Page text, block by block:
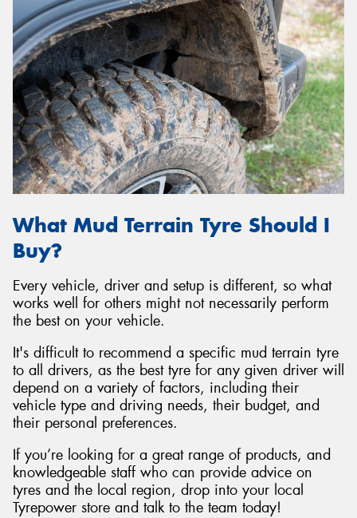
What Mud Terrain Tyre Should I
Buy?
Every vehicle, driver and setup is different, so what
works well for others might not necessarily perform
the best on your vehicle.
It's difficult to recommend a specific mud terrain tyre
to all drivers, as the best tyre for any given driver will
depend on a variety of factors, including their
vehicle type and driving needs, their budget, and
their personal preferences.
If you’re looking for a great range of products, and
knowledgeable staff who can provide advice on
tyres and the local region, drop into your local
Tyrepower store and talk to the team today!